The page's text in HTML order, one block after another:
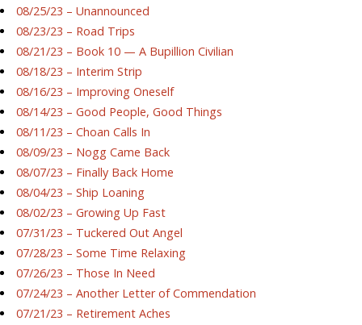
08/25/23 – Unannounced
08/23/23 – Road Trips
08/21/23 – Book 10 — A Bupillion Civilian
08/18/23 – Interim Strip
08/16/23 – Improving Oneself
08/14/23 – Good People, Good Things
08/11/23 – Choan Calls In
08/09/23 – Nogg Came Back
08/07/23 – Finally Back Home
08/04/23 – Ship Loaning
08/02/23 – Growing Up Fast
07/31/23 – Tuckered Out Angel
07/28/23 – Some Time Relaxing
07/26/23 – Those In Need
07/24/23 – Another Letter of Commendation
07/21/23 – Retirement Aches